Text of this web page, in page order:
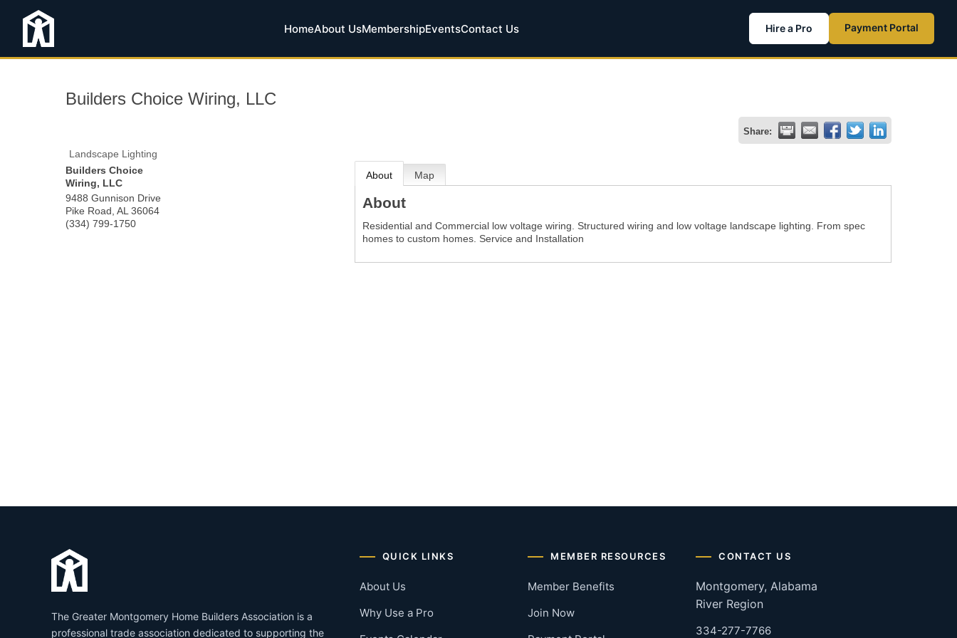
HomeAbout UsMembershipEventsContact Us Hire a Pro Payment Portal
Builders Choice Wiring, LLC
Share:
Landscape Lighting
Builders Choice
Wiring, LLC
9488 Gunnison Drive
Pike Road AL 36064
(334) 799-1750
About Map
About
Residential and Commercial low voltage wiring. Structured wiring and low voltage landscape lighting. From spec
homes to custom homes. Service and Installation
The Greater Montgomery Home Builders Association is a
professional trade association dedicated to supporting the
QUICK LINKS
About Us
Why Use a Pro
MEMBER RESOURCES
Member Benefits
Join Now
CONTACT US
Montgomery, Alabama
River Region
334-277-7766